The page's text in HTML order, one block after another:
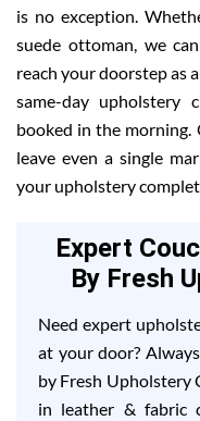
is no exception.
suede ottoman, we
reach your doorstep as
same-day upholstery
booked in the morning.
leave even a single
your upholstery
Expert
By Fresh
Need expert
at your door?
by Fresh Upholstery
in leather & fabric